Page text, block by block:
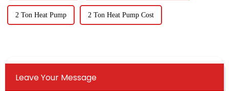
2 Ton Heat Pump 2 Ton Heat Pump Cost
Leave Your Message